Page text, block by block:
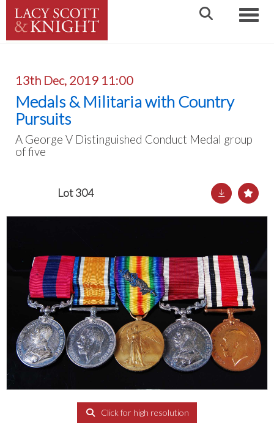
13th Dec, 2019 11:00
Medals & Militaria with Country
Pursuits
A George V Distinguished Conduct Medal group
of five
Lot 304
Click for high resolution